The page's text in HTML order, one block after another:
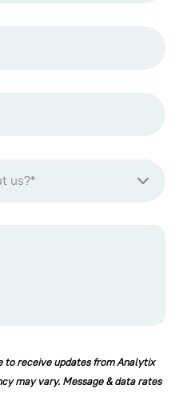
us?*
to receive updates from Analytix
may vary. Message & data rates